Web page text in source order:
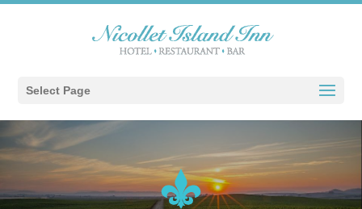
Select Page